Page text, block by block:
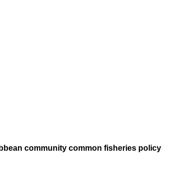
community common fisheries policy